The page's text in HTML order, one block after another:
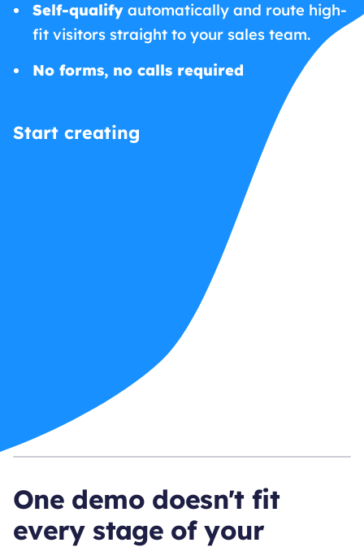
Self-qualify automatically and route high-
fit visitors straight to your sales team.
No forms, no calls required
Start creating
One demo doesn't fit
every stage of your